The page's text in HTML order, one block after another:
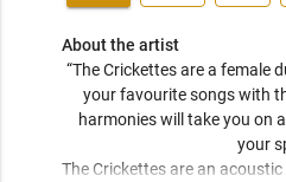
About the artist
“The Crickettes are a female
your favourite songs with
harmonies will take you on
your
The Crickettes are an